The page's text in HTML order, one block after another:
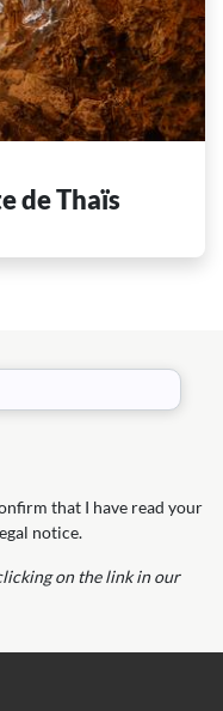
de Thaïs
that I have read your
notice.
on the link in our